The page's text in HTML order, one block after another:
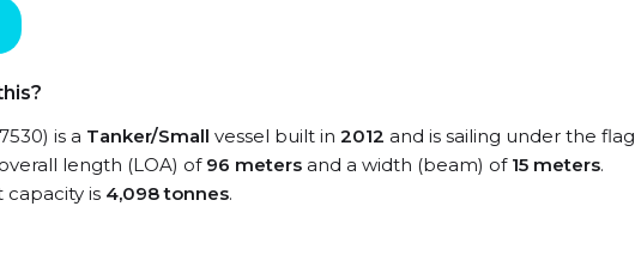
is a Tanker/Small vessel built in 2012 and is sailing under the flag
length (LOA) of 96 meters and a width (beam) of 15 meters.
is 4,098 tonnes.